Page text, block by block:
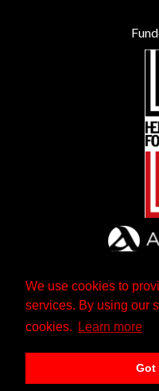
We use cookies to
services. By using our
cookies.
Learn more
Got